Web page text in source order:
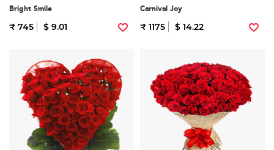
Bright Smile
₹ 745 $ 9.01
Carnival Joy
₹ 1175 $ 14.22